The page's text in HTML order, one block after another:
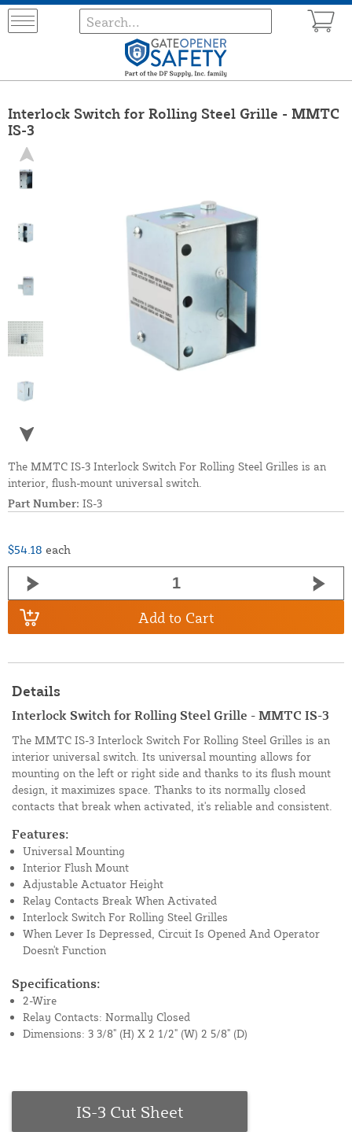
Interlock Switch for Rolling Steel Grille - MMTC
IS-3
The MMTC IS-3 Interlock Switch For Rolling Steel Grilles is an
interior, flush-mount universal switch.
Part Number: IS-3
$54.18 each
Add to Cart
Details
Interlock Switch for Rolling Steel Grille - MMTC IS-3
The MMTC IS-3 Interlock Switch For Rolling Steel Grilles is an
interior universal switch. Its universal mounting allows for
mounting on the left or right side and thanks to its flush mount
design, it maximizes space. Thanks to its normally closed
contacts that break when activated, it's reliable and consistent.
Features:
Universal Mounting
Interior Flush Mount
Adjustable Actuator Height
Relay Contacts Break When Activated
Interlock Switch For Rolling Steel Grilles
When Lever Is Depressed, Circuit Is Opened And Operator
Doesn't Function
Specifications:
2-Wire
Relay Contacts: Normally Closed
Dimensions: 3 3/8" (H) X 2 1/2" (W) 2 5/8" (D)
IS-3 Cut Sheet